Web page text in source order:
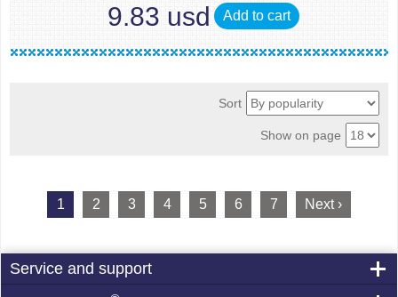
9.83 usd Add to cart
Sort
Show on page
1 2 3 4 5 6 7 Next ›
Service and support